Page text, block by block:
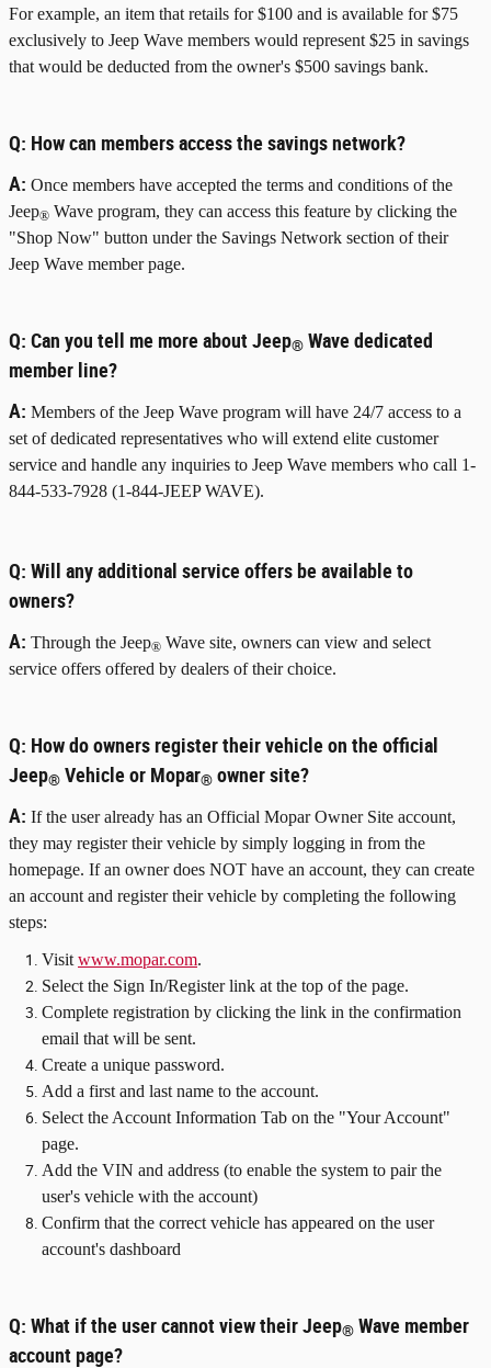
For example, an item that retails for $100 and is available for $75
exclusively to Jeep Wave members would represent $25 in savings
that would be deducted from the owner's $500 savings bank.
Q: How can members access the savings network?
A: Once members have accepted the terms and conditions of the
Jeep® Wave program, they can access this feature by clicking the
"Shop Now" button under the Savings Network section of their
Jeep Wave member page.
Q: Can you tell me more about Jeep® Wave dedicated
member line?
A: Members of the Jeep Wave program will have 24/7 access to a
set of dedicated representatives who will extend elite customer
service and handle any inquiries to Jeep Wave members who call 1-
844-533-7928 (1-844-JEEP WAVE).
Q: Will any additional service offers be available to
owners?
A: Through the Jeep® Wave site, owners can view and select
service offers offered by dealers of their choice.
Q: How do owners register their vehicle on the official
Jeep® Vehicle or Mopar® owner site?
A: If the user already has an Official Mopar Owner Site account,
they may register their vehicle by simply logging in from the
homepage. If an owner does NOT have an account, they can create
an account and register their vehicle by completing the following
steps:
Visit www.mopar.com.
Select the Sign In/Register link at the top of the page.
Complete registration by clicking the link in the confirmation
email that will be sent.
Create a unique password.
Add a first and last name to the account.
Select the Account Information Tab on the "Your Account"
page.
Add the VIN and address (to enable the system to pair the
user's vehicle with the account)
Confirm that the correct vehicle has appeared on the user
account's dashboard
Q: What if the user cannot view their Jeep® Wave member
account page?